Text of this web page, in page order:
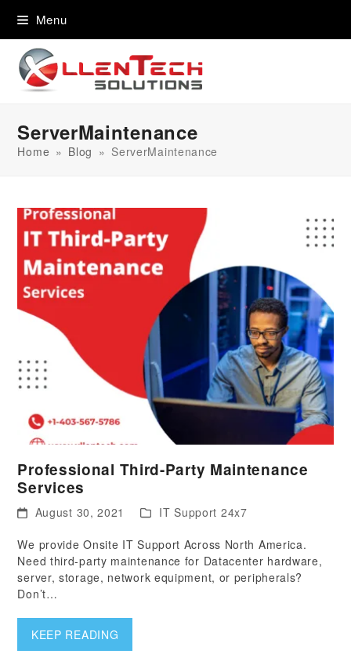
Menu
ServerMaintenance
Home » Blog » ServerMaintenance
Professional Third-Party Maintenance
Services
August 30, 2021 IT Support 24x7
We provide Onsite IT Support Across North America.
Need third-party maintenance for Datacenter hardware,
server, storage, network equipment, or peripherals?
Don’t…
KEEP READING